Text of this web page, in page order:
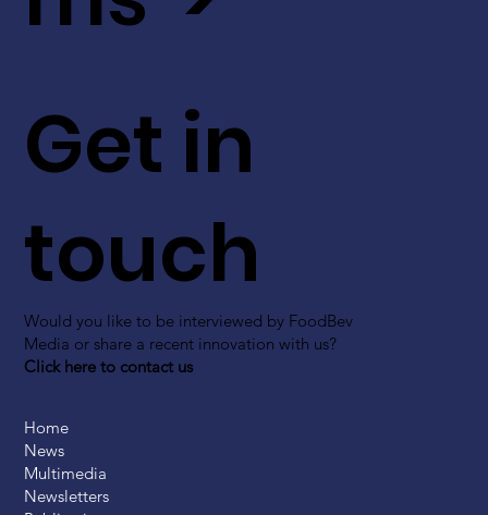
Get in
touch
Would you like to be interviewed by FoodBev
Media or share a recent innovation with us?
Click here to contact us
Home
News
Multimedia
Newsletters